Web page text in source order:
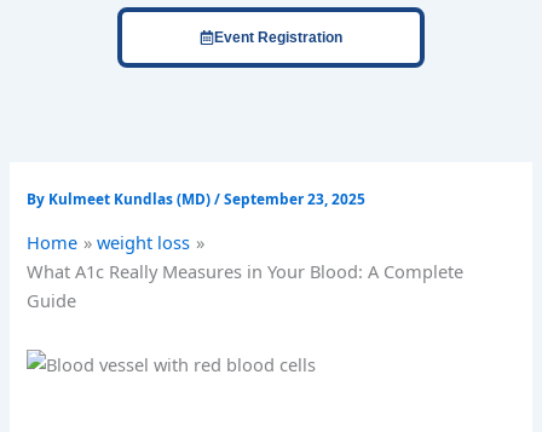
Event Registration
By Kulmeet Kundlas (MD)/September 23, 2025
Home
weight loss
What A1c Really Measures in Your Blood: A Complete
Guide